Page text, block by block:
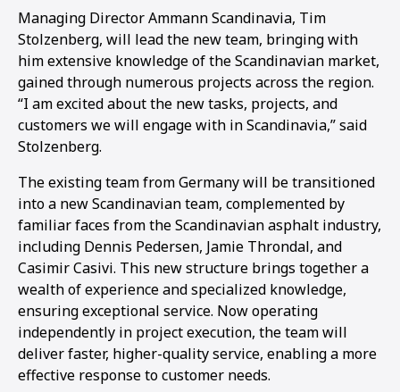
Managing Director Ammann Scandinavia, Tim
Stolzenberg, will lead the new team, bringing with
him extensive knowledge of the Scandinavian market,
gained through numerous projects across the region.
“I am excited about the new tasks, projects, and
customers we will engage with in Scandinavia,” said
Stolzenberg.
The existing team from Germany will be transitioned
into a new Scandinavian team, complemented by
familiar faces from the Scandinavian asphalt industry,
including Dennis Pedersen, Jamie Throndal, and
Casimir Casivi. This new structure brings together a
wealth of experience and specialized knowledge,
ensuring exceptional service. Now operating
independently in project execution, the team will
deliver faster, higher-quality service, enabling a more
effective response to customer needs.